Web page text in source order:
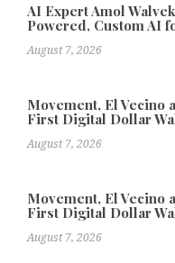
AI Expert Amol
Powered, Custom AI
August 7, 2026
Movement, El Vecino
First Digital Dollar
August 7, 2026
Movement, El Vecino
First Digital Dollar
August 7, 2026